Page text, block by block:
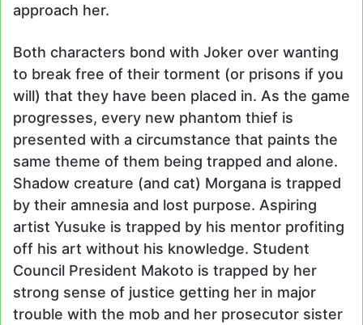
approach her.
Both characters bond with Joker over wanting
to break free of their torment (or prisons if you
will) that they have been placed in. As the game
progresses, every new phantom thief is
presented with a circumstance that paints the
same theme of them being trapped and alone.
Shadow creature (and cat) Morgana is trapped
by their amnesia and lost purpose. Aspiring
artist Yusuke is trapped by his mentor profiting
off his art without his knowledge. Student
Council President Makoto is trapped by her
strong sense of justice getting her in major
trouble with the mob and her prosecutor sister